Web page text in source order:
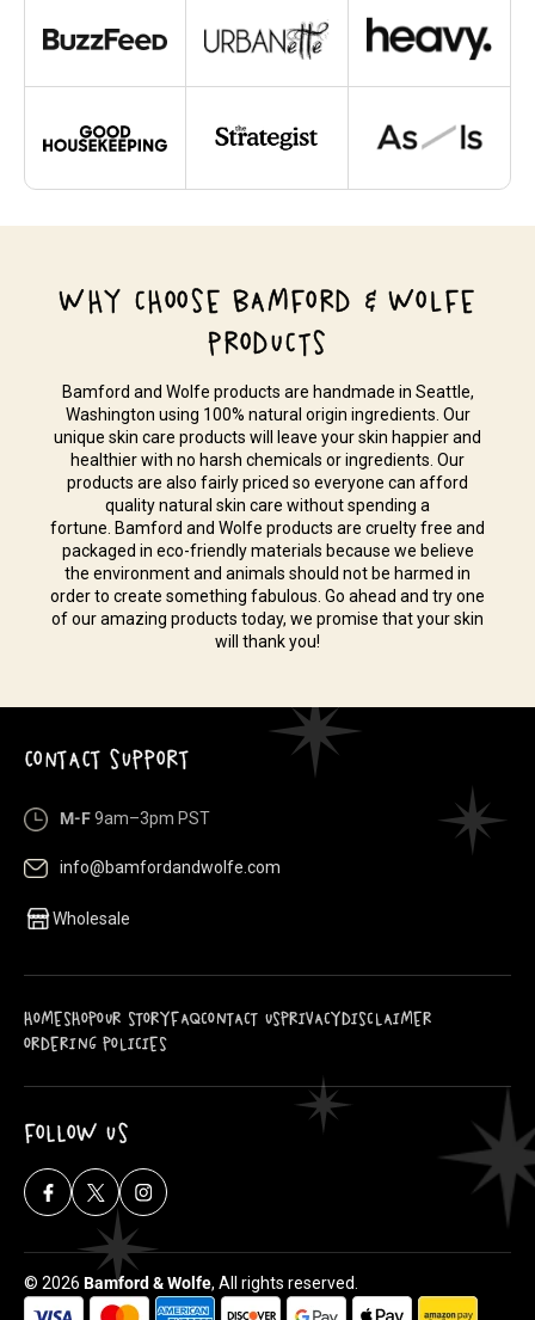
WHY CHOOSE BAMFORD & WOLFE
PRODUCTS
Bamford and Wolfe products are handmade in Seattle,
Washington using 100% natural origin ingredients. Our
unique skin care products will leave your skin happier and
healthier with no harsh chemicals or ingredients. Our
products are also fairly priced so everyone can afford
quality natural skin care without spending a
fortune. Bamford and Wolfe products are cruelty free and
packaged in eco-friendly materials because we believe
the environment and animals should not be harmed in
order to create something fabulous. Go ahead and try one
of our amazing products today, we promise that your skin
will thank you!
CONTACT SUPPORT
M-F9am–3pm PST
info@bamfordandwolfe.com
Wholesale
HOMESHOPOUR STORYFAQCONTACT USPRIVACYDISCLAIMER
ORDERING POLICIES
FOLLOW US
Facebook
X
(Twitter)
Instagram
© 2026 Bamford & Wolfe, All rights reserved.